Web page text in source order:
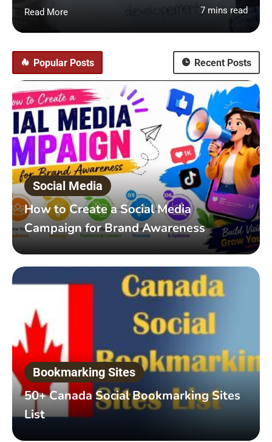
Read More
7 mins read
Popular Posts Recent Posts
Social Media
How to Create a Social Media
Campaign for Brand Awareness
Bookmarking Sites
50+ Canada Social Bookmarking Sites
List